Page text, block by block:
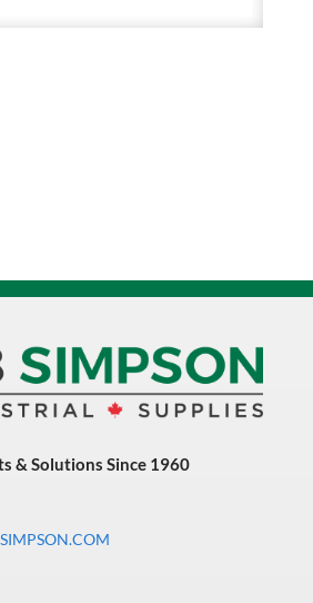
& Solutions Since 1960